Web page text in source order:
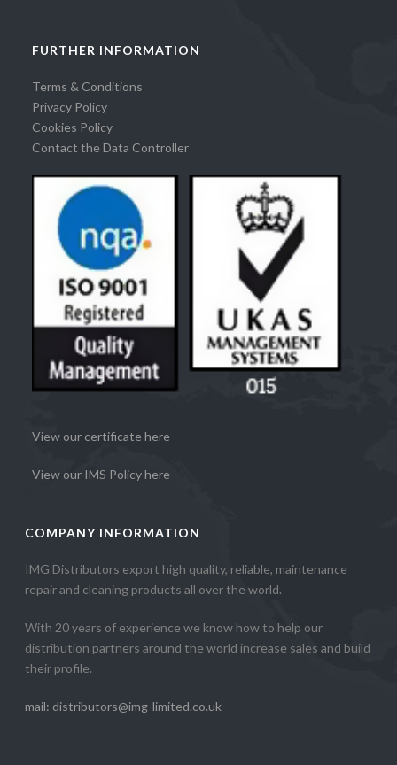
FURTHER INFORMATION
Terms & Conditions
Privacy Policy
Cookies Policy
Contact the Data Controller
View our certificate here
View our IMS Policy here
COMPANY INFORMATION
IMG Distributors export high quality, reliable, maintenance
repair and cleaning products all over the world.
With 20 years of experience we know how to help our
distribution partners around the world increase sales and build
their profile.
mail: distributors@img-limited.co.uk